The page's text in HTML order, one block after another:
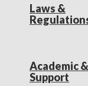
Laws &
Academic
Support